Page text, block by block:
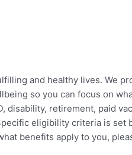
and healthy lives. We
so you can focus on
disability, retirement, paid
eligibility criteria is
benefits apply to you,